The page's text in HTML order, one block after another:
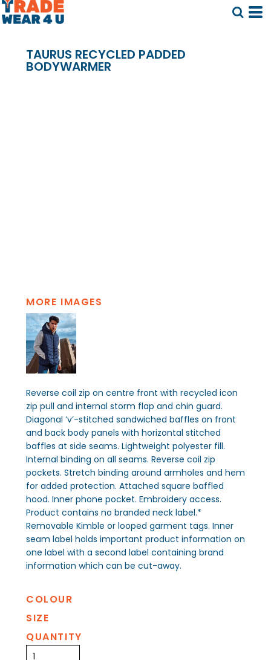
TAURUS RECYCLED PADDED
BODYWARMER
MORE IMAGES
Reverse coil zip on centre front with recycled icon
zip pull and internal storm flap and chin guard.
Diagonal ‘v’-stitched sandwiched baffles on front
and back body panels with horizontal stitched
baffles at side seams. Lightweight polyester fill.
Internal binding on all seams. Reverse coil zip
pockets. Stretch binding around armholes and hem
for added protection. Attached square baffled
hood. Inner phone pocket. Embroidery access.
Product contains no branded neck label.*
Removable Kimble or looped garment tags. Inner
seam label holds important product information on
one label with a second label containing brand
information which can be cut-away.
COLOUR
SIZE
QUANTITY